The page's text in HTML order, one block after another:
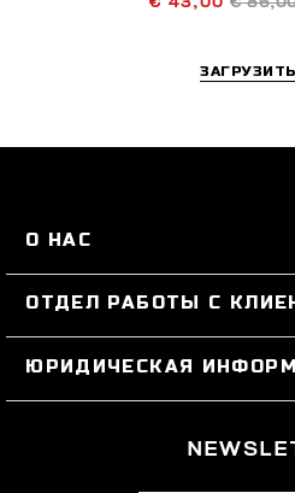
О НАС
ОТДЕЛ РАБОТЫ С
ЗАКАЗЫ И
ВОЗВРАТЫ
ЮРИДИЧЕСКАЯ